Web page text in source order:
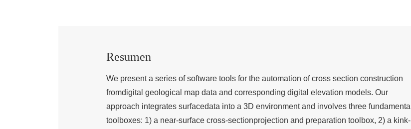
Resumen
We present a series of software tools for the automation of cross section construction
fromdigital geological map data and corresponding digital elevation models. Our
approach integrates surfacedata into a 3D environment and involves three fundamental
toolboxes: 1) a near-surface cross-sectionprojection and preparation toolbox, 2) a kink-